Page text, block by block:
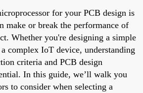
for your PCB design is
make or break the performance of
Whether you're designing a simple
complex IoT device, understanding
criteria and PCB design
In this guide, we’ll walk you
to consider when selecting a